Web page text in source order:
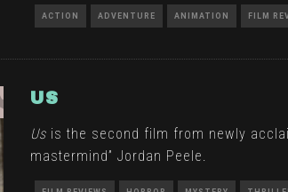
ACTION ADVENTURE ANIMATION FILM
US
Us is the second film from newly
mastermind” Jordan Peele.